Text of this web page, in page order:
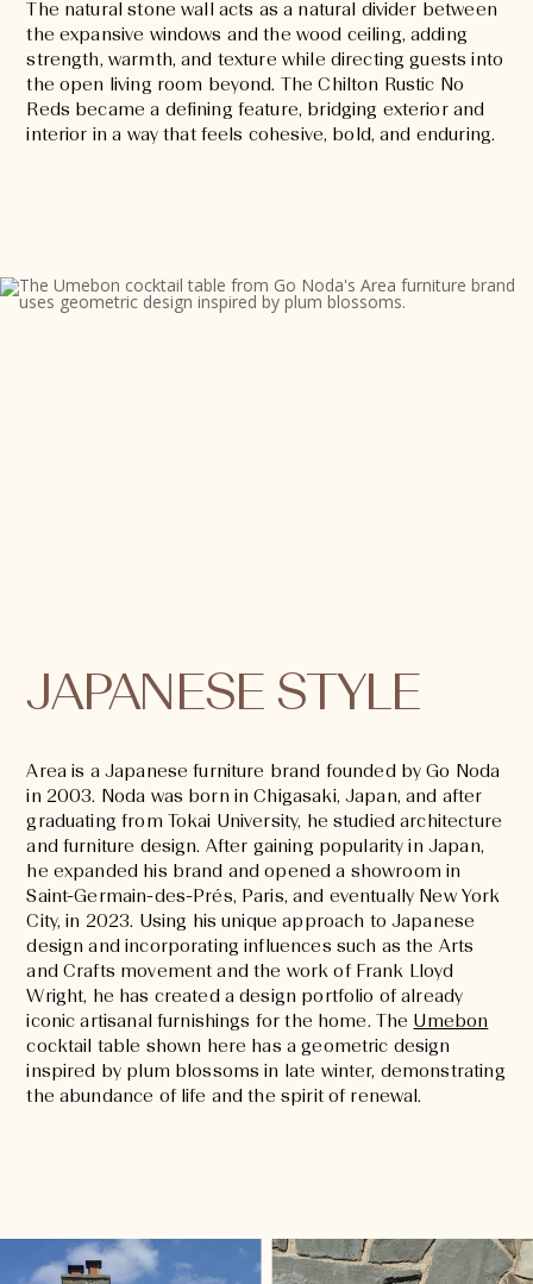
The natural stone wall acts as a natural divider between
the expansive windows and the wood ceiling, adding
strength, warmth, and texture while directing guests into
the open living room beyond. The Chilton Rustic No
Reds became a defining feature, bridging exterior and
interior in a way that feels cohesive, bold, and enduring.
JAPANESE STYLE
Area is a Japanese furniture brand founded by Go Noda
in 2003. Noda was born in Chigasaki, Japan, and after
graduating from Tokai University, he studied architecture
and furniture design. After gaining popularity in Japan,
he expanded his brand and opened a showroom in
Saint-Germain-des-Prés, Paris, and eventually New York
City, in 2023. Using his unique approach to Japanese
design and incorporating influences such as the Arts
and Crafts movement and the work of Frank Lloyd
Wright, he has created a design portfolio of already
iconic artisanal furnishings for the home. The Umebon
cocktail table shown here has a geometric design
inspired by plum blossoms in late winter, demonstrating
the abundance of life and the spirit of renewal.